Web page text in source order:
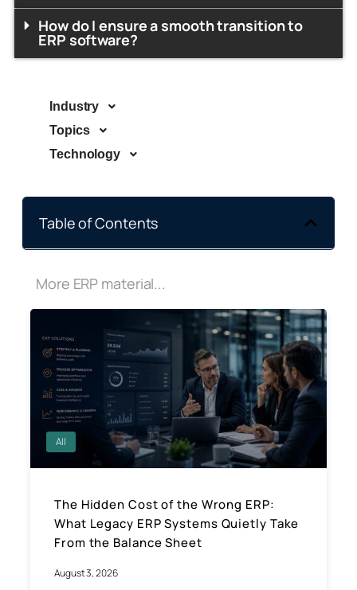
How do I ensure a smooth transition to
ERP software?
Industry
Topics
Technology
Table of Contents
More ERP material...
All
The Hidden Cost of the Wrong ERP:
What Legacy ERP Systems Quietly Take
From the Balance Sheet
August 3, 2026